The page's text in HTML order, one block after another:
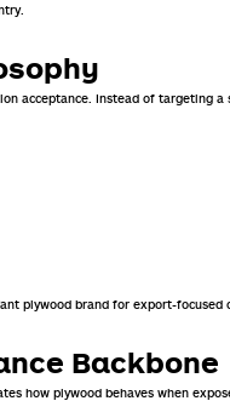
acceptance. Instead of targeting
plywood brand for export-focused
Backbone
how plywood behaves when